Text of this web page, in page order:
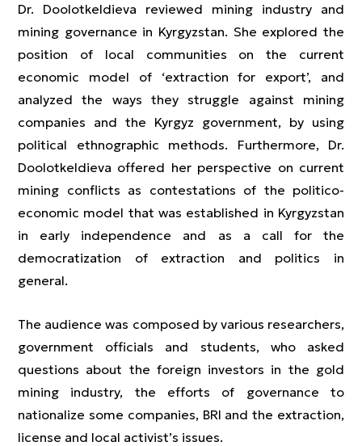
Dr. Doolotkeldieva reviewed mining industry and
mining governance in Kyrgyzstan. She explored the
position of local communities on the current
economic model of ‘extraction for export’, and
analyzed the ways they struggle against mining
companies and the Kyrgyz government, by using
political ethnographic methods. Furthermore, Dr.
Doolotkeldieva offered her perspective on current
mining conflicts as contestations of the politico-
economic model that was established in Kyrgyzstan
in early independence and as a call for the
democratization of extraction and politics in
general.
The audience was composed by various researchers,
government officials and students, who asked
questions about the foreign investors in the gold
mining industry, the efforts of governance to
nationalize some companies, BRI and the extraction,
license and local activist’s issues.